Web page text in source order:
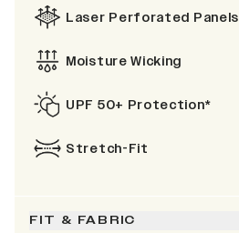
Laser Perforated Panels
Moisture Wicking
UPF 50+ Protection*
Stretch-Fit
FIT & FABRIC